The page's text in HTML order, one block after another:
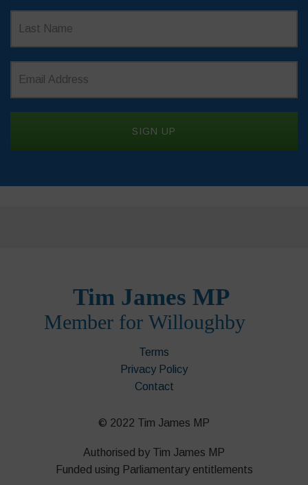
Terms
Privacy Policy
Contact
© 2022 Tim James MP
Authorised by Tim James MP
Funded using Parliamentary entitlements